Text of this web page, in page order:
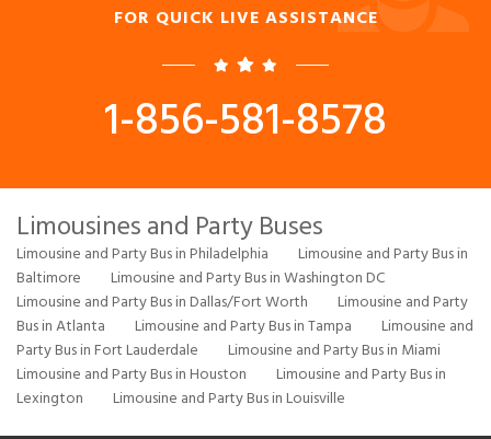
FOR QUICK LIVE ASSISTANCE
1-856-581-8578
Limousines and Party Buses
Limousine and Party Bus in Philadelphia
Limousine and Party Bus in
Baltimore
Limousine and Party Bus in Washington DC
Limousine and Party Bus in Dallas/Fort Worth
Limousine and Party
Bus in Atlanta
Limousine and Party Bus in Tampa
Limousine and
Party Bus in Fort Lauderdale
Limousine and Party Bus in Miami
Limousine and Party Bus in Houston
Limousine and Party Bus in
Lexington
Limousine and Party Bus in Louisville